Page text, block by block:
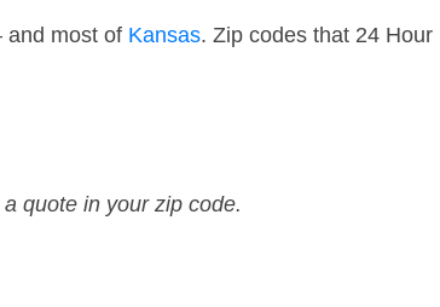
and most of Kansas. Zip codes that 24 Hour
quote in your zip code.